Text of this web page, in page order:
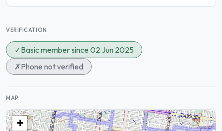
VERIFICATION
✓Basic member since 02 Jun 2025
✗Phone not verified
MAP
+